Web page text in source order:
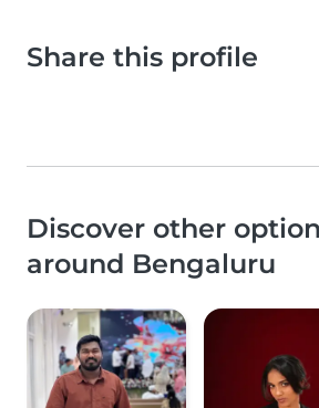
Share this profile
Discover other
around Bengaluru